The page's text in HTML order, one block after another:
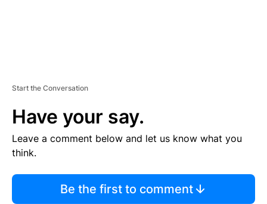
Start the Conversation
Have your say.
Leave a comment below and let us know what you
think.
Be the first to comment